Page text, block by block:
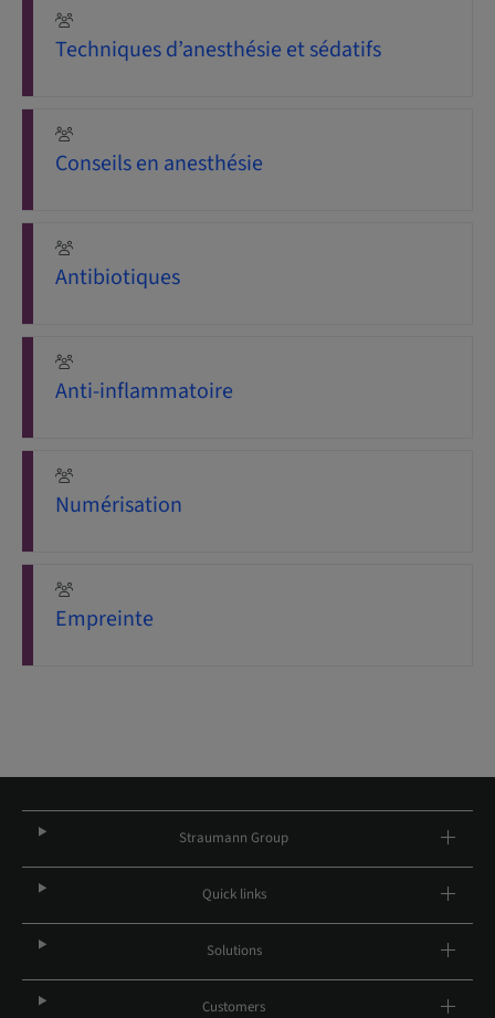
Techniques d’anesthésie et sédatifs
Conseils en anesthésie
Antibiotiques
Anti-inflammatoire
Numérisation
Empreinte
Straumann Group
Quick links
Solutions
Customers